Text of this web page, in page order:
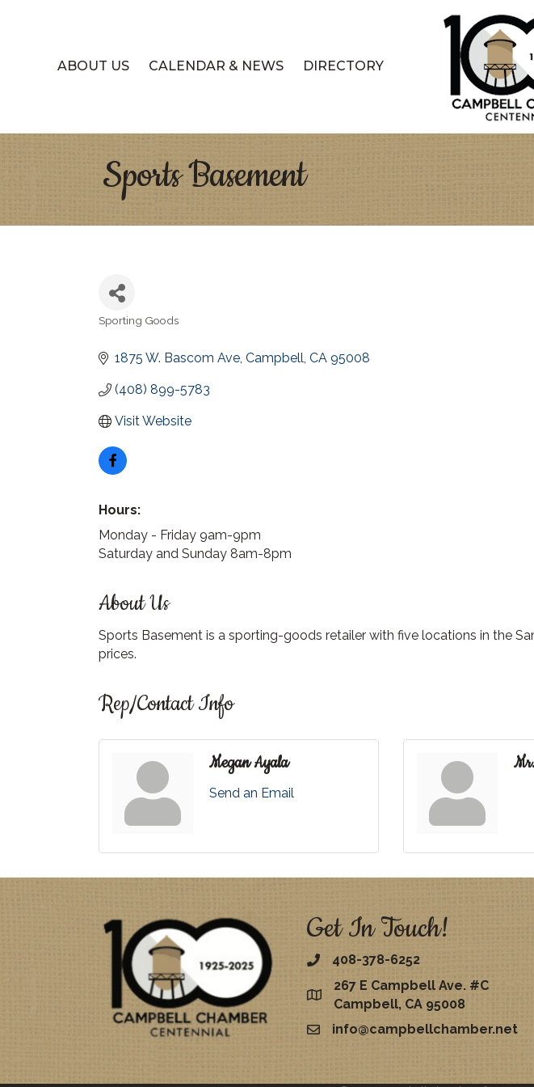
ABOUT US CALENDAR & NEWS DIRECTORY
Sports Basement
Categories
Sporting Goods
1875 W. Bascom Ave Campbell CA 95008
(408) 899-5783
Visit Website
Hours:
Monday - Friday 9am-9pm
Saturday and Sunday 8am-8pm
About Us
Sports Basement is a sporting-goods retailer with five locations in the
prices.
Rep/Contact Info
Megan Ayala
Send an Email
Get In Touch!
408-378-6252
map
267 E Campbell Ave. #C
Campbell, CA 95008
emailinfo@campbellchamber.net